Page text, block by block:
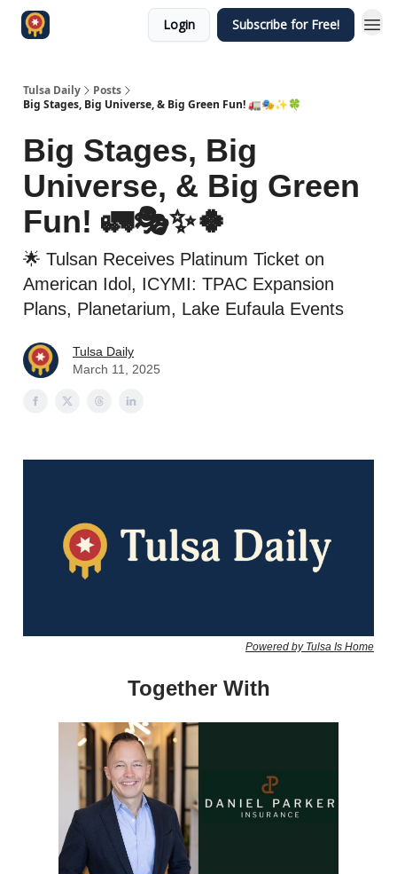
Login Subscribe for Free!
Tulsa Daily
Posts
Big Stages, Big Universe, & Big Green Fun! 🚛🎭✨🍀
Big Stages, Big
Universe, & Big Green
Fun! 🚛🎭✨🍀
🌟 Tulsan Receives Platinum Ticket on
American Idol, ICYMI: TPAC Expansion
Plans, Planetarium, Lake Eufaula Events
Tulsa Daily
March 11, 2025
Powered by Tulsa Is Home
Together With